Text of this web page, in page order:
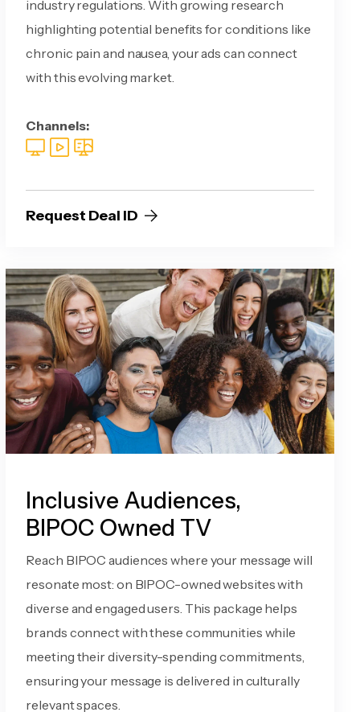
industry regulations. With growing research
highlighting potential benefits for conditions like
chronic pain and nausea, your ads can connect
with this evolving market.
Channels:
Request Deal ID
Inclusive Audiences,
BIPOC Owned TV
Reach BIPOC audiences where your message will
resonate most: on BIPOC-owned websites with
diverse and engaged users. This package helps
brands connect with these communities while
meeting their diversity-spending commitments,
ensuring your message is delivered in culturally
relevant spaces.